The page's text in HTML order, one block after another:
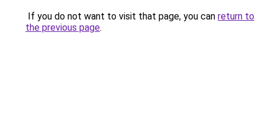
If you do not want to visit that page, you can return to
the previous page.